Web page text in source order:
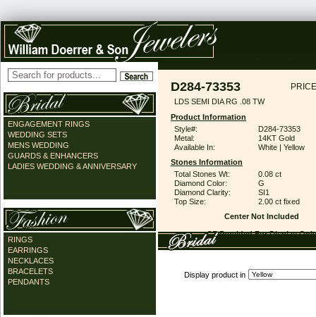
ENGAGEMENT RINGS
WEDDING SETS
MENS WEDDING
GUARDS & ENHANCERS
LADIES WEDDING & ANNIVERSARY
RINGS
EARRINGS
NECKLACES
BRACELETS
PENDANTS
D284-73353
LDS SEMI DIA RG .08 TW
Product Information
Style#:
D284-73353
Metal:
14KT Gold
Available In:
White | Yellow
Stones Information
Total Stones Wt:
0.08 ct
Diamond Color:
G
Diamond Clarity:
SI1
Top Size:
2.00 ct fixed
Center Not Included
CZ Provided For Display Only
Display product in